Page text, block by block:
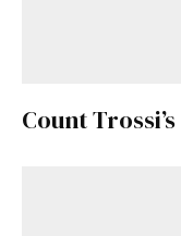
Count